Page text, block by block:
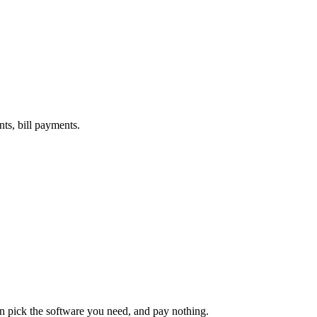
bill payments.
pick the software you need, and pay nothing.